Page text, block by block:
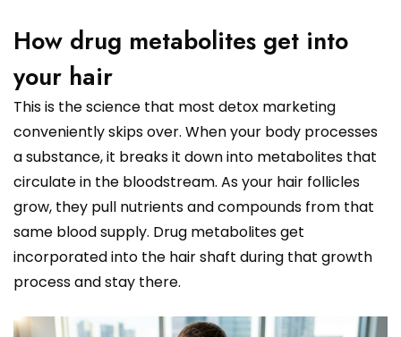
How drug metabolites get into
your hair
This is the science that most detox marketing
conveniently skips over. When your body processes
a substance, it breaks it down into metabolites that
circulate in the bloodstream. As your hair follicles
grow, they pull nutrients and compounds from that
same blood supply. Drug metabolites get
incorporated into the hair shaft during that growth
process and stay there.